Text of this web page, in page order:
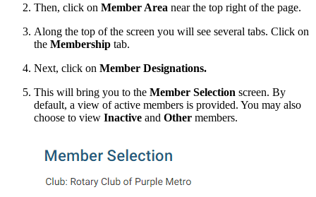
Then, click on Member Area near the top right of the page.
Along the top of the screen you will see several tabs. Click on
the Membership tab.
Next, click on Member Designations.
This will bring you to the Member Selection screen. By
default, a view of active members is provided. You may also
choose to view Inactive and Other members.